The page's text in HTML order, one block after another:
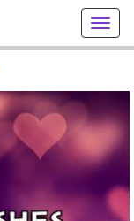
cards
online